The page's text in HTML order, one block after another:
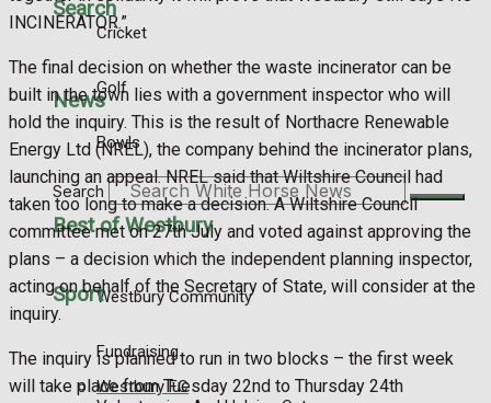
Cricket
Golf
Bowls
Best of Westbury
Westbury Community
Fundraising
Search
News
Search
Sport
Westbury FC
INCINERATOR.”
The final decision on whether the waste incinerator can be
built in the town lies with a government inspector who will
hold the inquiry. This is the result of Northacre Renewable
Energy Ltd (NREL), the company behind the incinerator plans,
launching an appeal. NREL said that Wiltshire Council had
taken too long to make a decision. A Wiltshire Council
committee met on 27th July and voted against approving the
plans – a decision which the independent planning inspector,
acting on behalf of the Secretary of State, will consider at the
inquiry.
The inquiry is planned to run in two blocks – the first week
will take place from Tuesday 22nd to Thursday 24th